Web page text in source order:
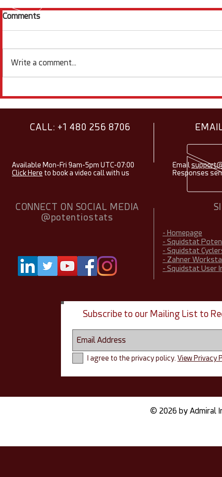
Squidstats - August 2026
Items &
2026
Comments
Write a comment...
CALL: +1 480 256 8706
Available Mon-Fri 9am-5pm UTC-07:00
Click Here to book a video call with us
Email
Responses
CONNECT ON SOCIAL MEDIA
@potentiostats
- Homepage
- Squidstat
- Squidstat
- Zahner
- Squidstat User
Subscribe to our Mailing List to
I agree to the privacy policy. View Privacy
© 2026 by Admiral